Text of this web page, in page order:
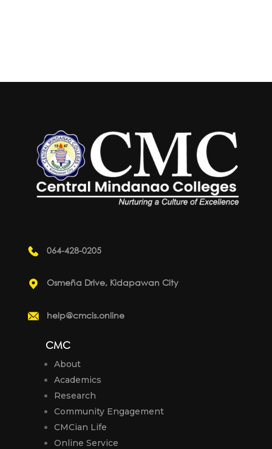
064-428-0205
Osmeña Drive, Kidapawan City
help@cmcis.online
CMC
About
Academics
Research
Community Engagement
CMCian Life
Online Service